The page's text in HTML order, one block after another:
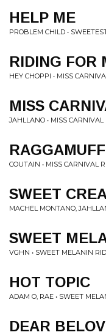
HELP ME
PROBLEM CHILD •
RIDING FOR
HEY CHOPPI • MISS
MISS
JAHLLANO • MISS CARNIVAL
COUTAIN • MISS CARNIVAL
SWEET
MACHEL MONTANO,
SWEET
VGHN • SWEET MELANIN
HOT TOPIC
ADAM O, RAE • SWEET
DEAR